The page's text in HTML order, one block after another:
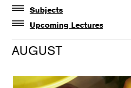
Self-Paced Courses
Subjects
Botanical Art & Illustration
Botany
Gardening
Upcoming Lectures
Lectures
The Album of Plant Families:
AUGUST